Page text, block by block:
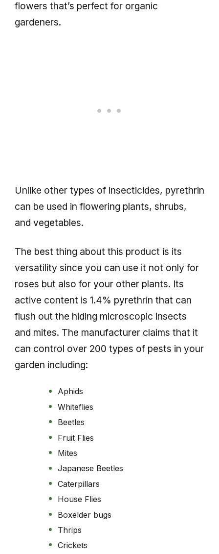
flowers that’s perfect for organic
gardeners.
Unlike other types of insecticides, pyrethrin
can be used in flowering plants, shrubs,
and vegetables.
The best thing about this product is its
versatility since you can use it not only for
roses but also for your other plants. Its
active content is 1.4% pyrethrin that can
flush out the hiding microscopic insects
and mites. The manufacturer claims that it
can control over 200 types of pests in your
garden including:
Aphids
Whiteflies
Beetles
Fruit Flies
Mites
Japanese Beetles
Caterpillars
House Flies
Boxelder bugs
Thrips
Crickets